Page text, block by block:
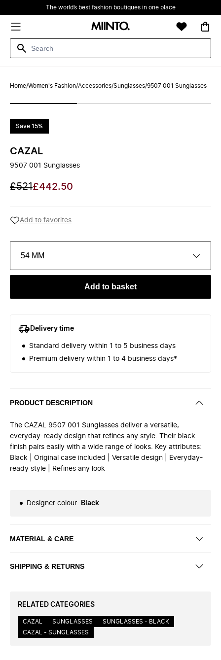
The world’s best fashion boutiques in one place
Home/Women's Fashion/Accessories/Sunglasses/9507 001 Sunglasses
Save 15%
CAZAL
9507 001 Sunglasses
£521£442.50
Add to favorites
54 MM
Add to basket
Delivery time
Standard delivery within 1 to 5 business days
Premium delivery within 1 to 4 business days*
PRODUCT DESCRIPTION
The CAZAL 9507 001 Sunglasses deliver a versatile,
everyday-ready design that refines any style. Their black
finish pairs easily with a wide range of looks. Key attributes:
Black | Original case included | Versatile design | Everyday-
ready style | Refines any look
Designer colour: Black
MATERIAL & CARE
SHIPPING & RETURNS
RELATED CATEGORIES
CAZAL SUNGLASSES
SUNGLASSES - BLACK
CAZAL - SUNGLASSES